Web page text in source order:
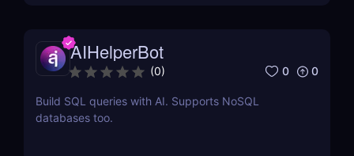
AIHelperBot
(0) 0 0
Build SQL queries with AI. Supports NoSQL
databases too.